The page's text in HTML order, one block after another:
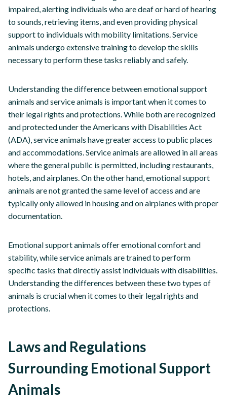
impaired, alerting individuals who are deaf or hard of hearing
to sounds, retrieving items, and even providing physical
support to individuals with mobility limitations. Service
animals undergo extensive training to develop the skills
necessary to perform these tasks reliably and safely.
Understanding the difference between emotional support
animals and service animals is important when it comes to
their legal rights and protections. While both are recognized
and protected under the Americans with Disabilities Act
(ADA), service animals have greater access to public places
and accommodations. Service animals are allowed in all areas
where the general public is permitted, including restaurants,
hotels, and airplanes. On the other hand, emotional support
animals are not granted the same level of access and are
typically only allowed in housing and on airplanes with proper
documentation.
Emotional support animals offer emotional comfort and
stability, while service animals are trained to perform
specific tasks that directly assist individuals with disabilities.
Understanding the differences between these two types of
animals is crucial when it comes to their legal rights and
protections.
Laws and Regulations
Surrounding Emotional Support
Animals